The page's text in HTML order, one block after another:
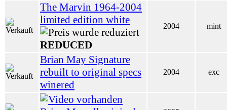
The Marvin 1964-2004
limited edition white
REDUCED
2004 mint
Brian May Signature
rebuilt to original specs
winered
2004 exc